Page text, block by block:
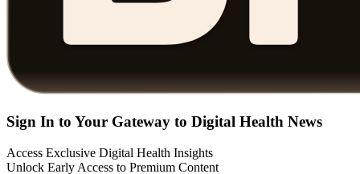
Sign In to Your Gateway to Digital Health News
Access Exclusive Digital Health Insights
Unlock Early Access to Premium Content